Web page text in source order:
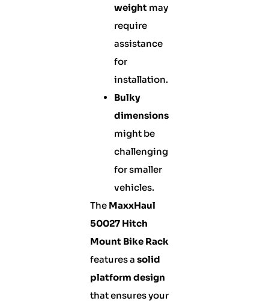
weight may
require
assistance
for
installation.
Bulky
dimensions
might be
challenging
for smaller
vehicles.
The MaxxHaul
50027 Hitch
Mount Bike Rack
features a solid
platform design
that ensures your